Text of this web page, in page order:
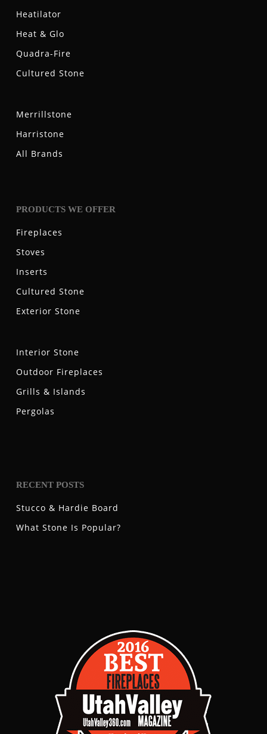
Heatilator
Heat & Glo
Quadra-Fire
Cultured Stone
Merrillstone
Harristone
All Brands
PRODUCTS WE OFFER
Fireplaces
Stoves
Inserts
Cultured Stone
Exterior Stone
Interior Stone
Outdoor Fireplaces
Grills & Islands
Pergolas
RECENT POSTS
Stucco & Hardie Board
What Stone Is Popular?